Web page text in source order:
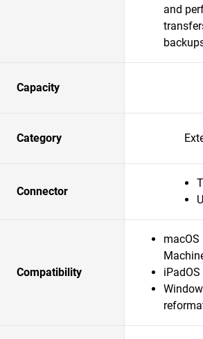
and
Capacity
Category
Connector
Compatibility